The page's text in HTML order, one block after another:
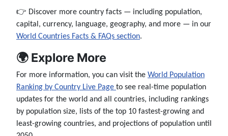
👉 Discover more country facts — including population,
capital, currency, language, geography, and more — in our
World Countries Facts & FAQs section.
🌍 Explore More
For more information, you can visit the World Population
Ranking by Country Live Page to see real-time population
updates for the world and all countries, including rankings
by population size, lists of the top 10 fastest-growing and
least-growing countries, and projections of population until